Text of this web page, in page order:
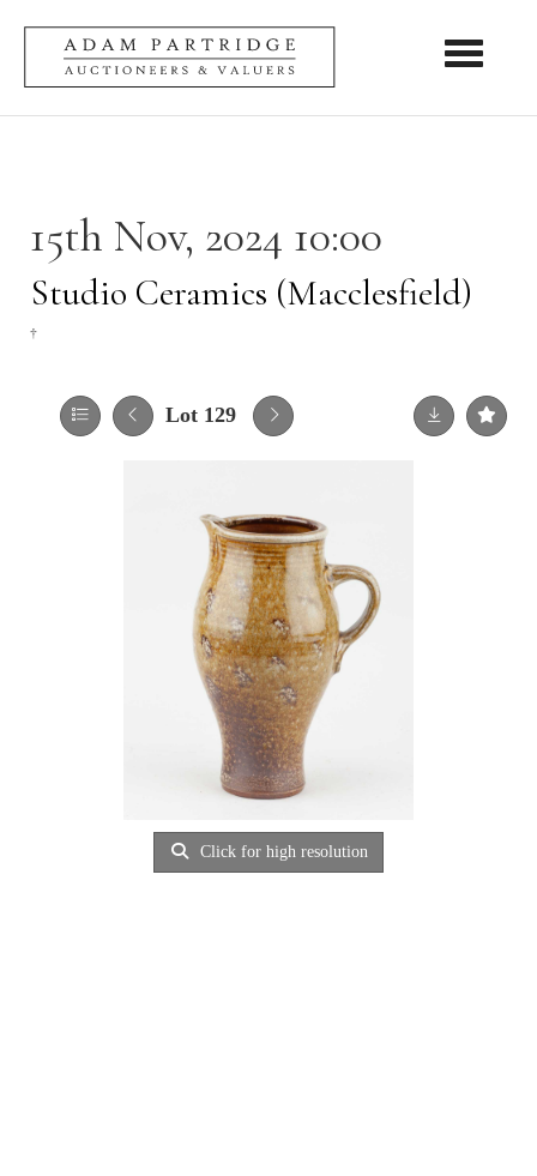
Toggle
15th Nov, 2024 10:00
Studio Ceramics (Macclesfield)
†
Lot 129
Click for high resolution